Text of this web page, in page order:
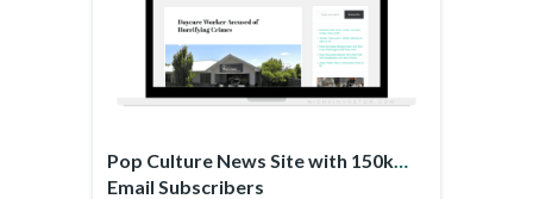
Pop Culture News Site with 150k
Email Subscribers